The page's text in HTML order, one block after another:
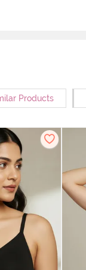
Products